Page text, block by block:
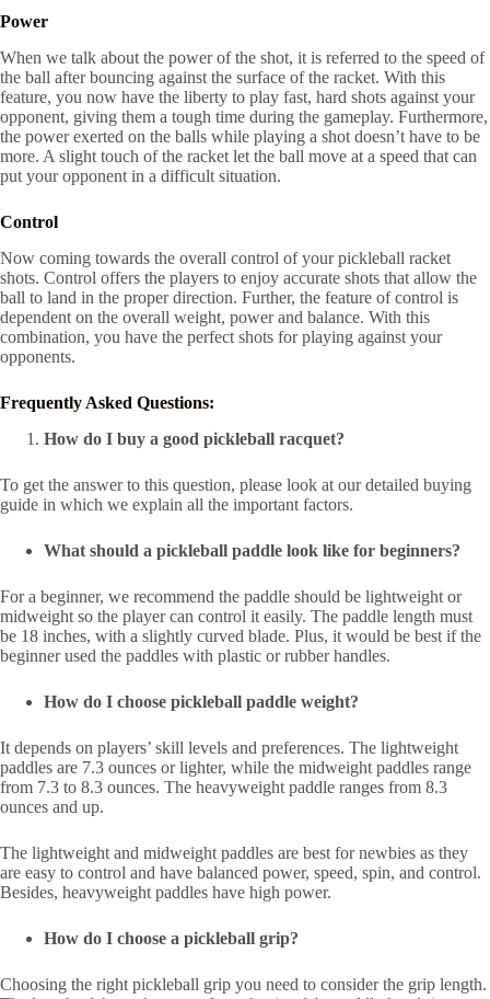
Power
When we talk about the power of the shot, it is referred to the speed of
the ball after bouncing against the surface of the racket. With this
feature, you now have the liberty to play fast, hard shots against your
opponent, giving them a tough time during the gameplay. Furthermore,
the power exerted on the balls while playing a shot doesn’t have to be
more. A slight touch of the racket let the ball move at a speed that can
put your opponent in a difficult situation.
Control
Now coming towards the overall control of your pickleball racket
shots. Control offers the players to enjoy accurate shots that allow the
ball to land in the proper direction. Further, the feature of control is
dependent on the overall weight, power and balance. With this
combination, you have the perfect shots for playing against your
opponents.
Frequently Asked Questions:
How do I buy a good pickleball racquet?
To get the answer to this question, please look at our detailed buying
guide in which we explain all the important factors.
What should a pickleball paddle look like for beginners?
For a beginner, we recommend the paddle should be lightweight or
midweight so the player can control it easily. The paddle length must
be 18 inches, with a slightly curved blade. Plus, it would be best if the
beginner used the paddles with plastic or rubber handles.
How do I choose pickleball paddle weight?
It depends on players’ skill levels and preferences. The lightweight
paddles are 7.3 ounces or lighter, while the midweight paddles range
from 7.3 to 8.3 ounces. The heavyweight paddle ranges from 8.3
ounces and up.
The lightweight and midweight paddles are best for newbies as they
are easy to control and have balanced power, speed, spin, and control.
Besides, heavyweight paddles have high power.
How do I choose a pickleball grip?
Choosing the right pickleball grip you need to consider the grip length.